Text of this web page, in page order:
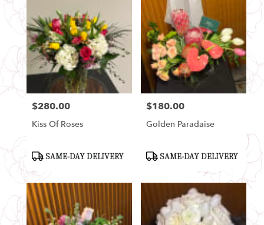
Seattle,
WA
Seattle,
WA
Price:
$280.00
Kiss Of Roses
Product
Tags:
SAME-DAY DELIVERY
Price:
$180.00
Golden Paradaise
Product
Tags:
SAME-DAY DELIVERY